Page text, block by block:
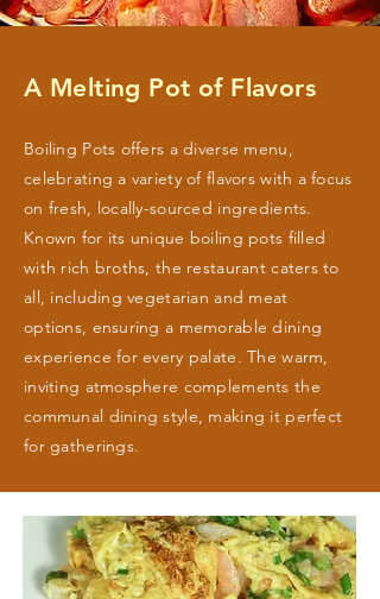
A Melting Pot of Flavors
Boiling Pots offers a diverse menu,
celebrating a variety of flavors with a focus
on fresh, locally-sourced ingredients.
Known for its unique boiling pots filled
with rich broths, the restaurant caters to
all, including vegetarian and meat
options, ensuring a memorable dining
experience for every palate. The warm,
inviting atmosphere complements the
communal dining style, making it perfect
for gatherings.